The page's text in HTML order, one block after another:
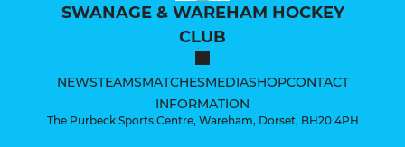
SWANAGE & WAREHAM HOCKEY
CLUB
NEWSTEAMSMATCHESMEDIASHOPCONTACT
INFORMATION
The Purbeck Sports Centre, Wareham, Dorset, BH20 4PH